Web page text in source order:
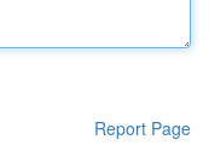
Report Page